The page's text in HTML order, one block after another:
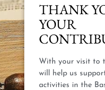
THANK
YOUR
With your visit to
will help us
activities in the